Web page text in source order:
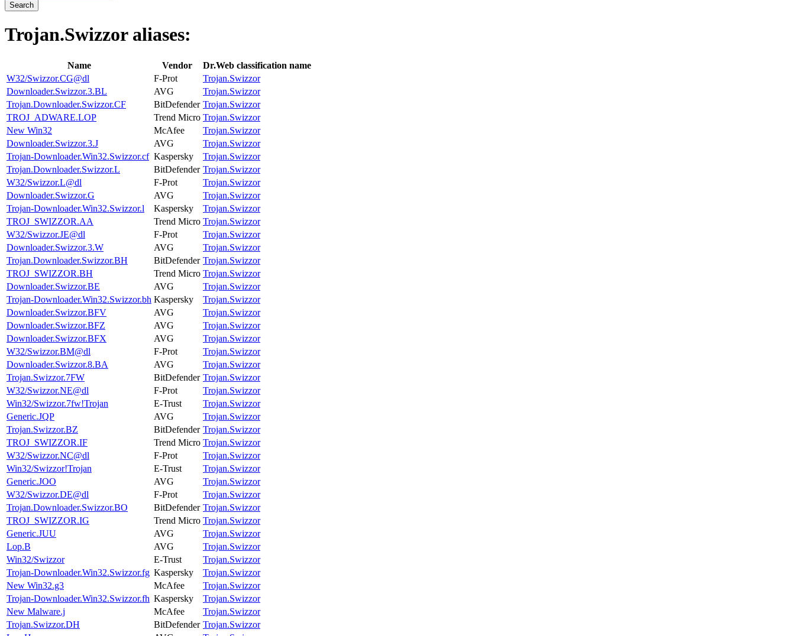
Search
Trojan.Swizzor aliases:
Name Vendor
Dr.Web classification name
W32/Swizzor.CG@dl
F-Prot
Trojan.Swizzor
Downloader.Swizzor.3.BL
AVG
Trojan.Swizzor
Trojan.Downloader.Swizzor.CF
BitDefender Trojan.Swizzor
TROJ_ADWARE.LOP
Trend Micro Trojan.Swizzor
New Win32
McAfee
Trojan.Swizzor
Downloader.Swizzor.3.J
AVG
Trojan.Swizzor
Trojan-Downloader.Win32.Swizzor.cf Kaspersky
Trojan.Swizzor
Trojan.Downloader.Swizzor.L
BitDefender Trojan.Swizzor
W32/Swizzor.L@dl
F-Prot
Trojan.Swizzor
Downloader.Swizzor.G
AVG
Trojan.Swizzor
Trojan-Downloader.Win32.Swizzor.l
Kaspersky
Trojan.Swizzor
TROJ_SWIZZOR.AA
Trend Micro Trojan.Swizzor
W32/Swizzor.JE@dl
F-Prot
Trojan.Swizzor
Downloader.Swizzor.3.W
AVG
Trojan.Swizzor
Trojan.Downloader.Swizzor.BH
BitDefender Trojan.Swizzor
TROJ_SWIZZOR.BH
Trend Micro Trojan.Swizzor
Downloader.Swizzor.BE
AVG
Trojan.Swizzor
Trojan-Downloader.Win32.Swizzor.bh Kaspersky
Trojan.Swizzor
Downloader.Swizzor.BFV
AVG
Trojan.Swizzor
Downloader.Swizzor.BFZ
AVG
Trojan.Swizzor
Downloader.Swizzor.BFX
AVG
Trojan.Swizzor
W32/Swizzor.BM@dl
F-Prot
Trojan.Swizzor
Downloader.Swizzor.8.BA
AVG
Trojan.Swizzor
Trojan.Swizzor.7FW
BitDefender Trojan.Swizzor
W32/Swizzor.NE@dl
F-Prot
Trojan.Swizzor
Win32/Swizzor.7fw!Trojan
E-Trust
Trojan.Swizzor
Generic.JQP
AVG
Trojan.Swizzor
Trojan.Swizzor.BZ
BitDefender Trojan.Swizzor
TROJ_SWIZZOR.IF
Trend Micro Trojan.Swizzor
W32/Swizzor.NC@dl
F-Prot
Trojan.Swizzor
Win32/Swizzor!Trojan
E-Trust
Trojan.Swizzor
Generic.JOO
AVG
Trojan.Swizzor
W32/Swizzor.DE@dl
F-Prot
Trojan.Swizzor
Trojan.Downloader.Swizzor.BO
BitDefender Trojan.Swizzor
TROJ_SWIZZOR.IG
Trend Micro Trojan.Swizzor
Generic.JUU
AVG
Trojan.Swizzor
Lop.B
AVG
Trojan.Swizzor
Win32/Swizzor
E-Trust
Trojan.Swizzor
Trojan-Downloader.Win32.Swizzor.fg Kaspersky
Trojan.Swizzor
New Win32.g3
McAfee
Trojan.Swizzor
Trojan-Downloader.Win32.Swizzor.fh Kaspersky
Trojan.Swizzor
New Malware.j
McAfee
Trojan.Swizzor
Trojan.Swizzor.DH
BitDefender Trojan.Swizzor